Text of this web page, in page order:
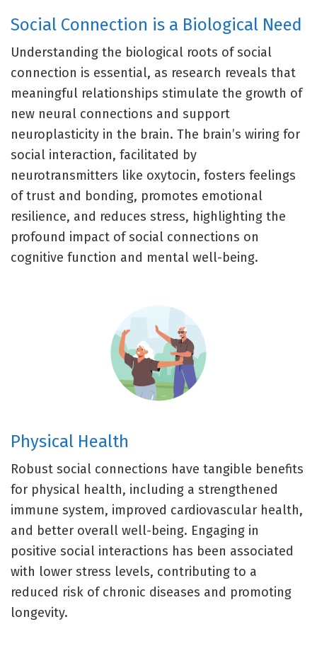
Social Connection is a Biological Need
Understanding the biological roots of social
connection is essential, as research reveals that
meaningful relationships stimulate the growth of
new neural connections and support
neuroplasticity in the brain. The brain’s wiring for
social interaction, facilitated by
neurotransmitters like oxytocin, fosters feelings
of trust and bonding, promotes emotional
resilience, and reduces stress, highlighting the
profound impact of social connections on
cognitive function and mental well-being.
Physical Health
Robust social connections have tangible benefits
for physical health, including a strengthened
immune system, improved cardiovascular health,
and better overall well-being. Engaging in
positive social interactions has been associated
with lower stress levels, contributing to a
reduced risk of chronic diseases and promoting
longevity.